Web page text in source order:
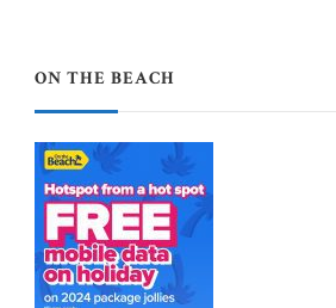
ON THE BEACH